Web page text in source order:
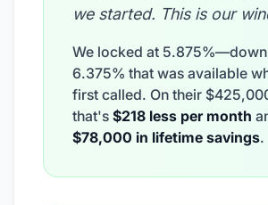
we started. This is our
We locked at
6.375% that was available
first called. On their
that's $218 less per month
$78,000 in lifetime savings.